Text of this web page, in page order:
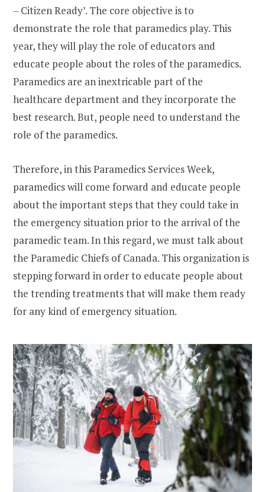
– Citizen Ready’. The core objective is to
demonstrate the role that paramedics play. This
year, they will play the role of educators and
educate people about the roles of the paramedics.
Paramedics are an inextricable part of the
healthcare department and they incorporate the
best research. But, people need to understand the
role of the paramedics.
Therefore, in this Paramedics Services Week,
paramedics will come forward and educate people
about the important steps that they could take in
the emergency situation prior to the arrival of the
paramedic team. In this regard, we must talk about
the Paramedic Chiefs of Canada. This organization is
stepping forward in order to educate people about
the trending treatments that will make them ready
for any kind of emergency situation.